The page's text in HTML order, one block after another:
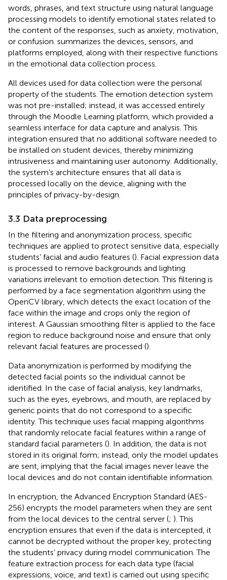
words, phrases, and text structure using natural language
processing models to identify emotional states related to
the content of the responses, such as anxiety, motivation,
or confusion. summarizes the devices, sensors, and
platforms employed, along with their respective functions
in the emotional data collection process.
All devices used for data collection were the personal
property of the students. The emotion detection system
was not pre-installed; instead, it was accessed entirely
through the Moodle Learning platform, which provided a
seamless interface for data capture and analysis. This
integration ensured that no additional software needed to
be installed on student devices, thereby minimizing
intrusiveness and maintaining user autonomy. Additionally,
the system’s architecture ensures that all data is
processed locally on the device, aligning with the
principles of privacy-by-design.
3.3 Data preprocessing
In the filtering and anonymization process, specific
techniques are applied to protect sensitive data, especially
students’ facial and audio features (). Facial expression data
is processed to remove backgrounds and lighting
variations irrelevant to emotion detection. This filtering is
performed by a face segmentation algorithm using the
OpenCV library, which detects the exact location of the
face within the image and crops only the region of
interest. A Gaussian smoothing filter is applied to the face
region to reduce background noise and ensure that only
relevant facial features are processed ().
Data anonymization is performed by modifying the
detected facial points so the individual cannot be
identified. In the case of facial analysis, key landmarks,
such as the eyes, eyebrows, and mouth, are replaced by
generic points that do not correspond to a specific
identity. This technique uses facial mapping algorithms
that randomly relocate facial features within a range of
standard facial parameters (). In addition, the data is not
stored in its original form; instead, only the model updates
are sent, implying that the facial images never leave the
local devices and do not contain identifiable information.
In encryption, the Advanced Encryption Standard (AES-
256) encrypts the model parameters when they are sent
from the local devices to the central server (; ). This
encryption ensures that even if the data is intercepted, it
cannot be decrypted without the proper key, protecting
the students’ privacy during model communication. The
feature extraction process for each data type (facial
expressions, voice, and text) is carried out using specific